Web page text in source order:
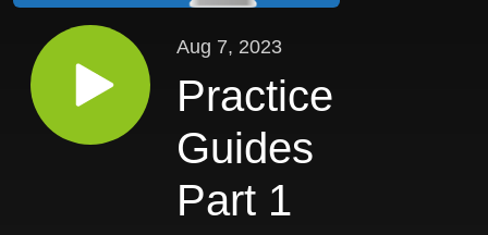
Aug 7, 2023
Practice
Guides
Part 1